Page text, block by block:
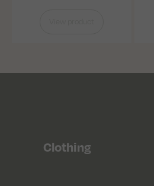
Clothing